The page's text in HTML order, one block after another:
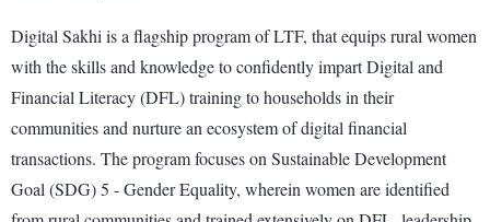
Digital Sakhi is a flagship program of LTF, that equips rural women
with the skills and knowledge to confidently impart Digital and
Financial Literacy (DFL) training to households in their
communities and nurture an ecosystem of digital financial
transactions. The program focuses on Sustainable Development
Goal (SDG) 5 - Gender Equality, wherein women are identified